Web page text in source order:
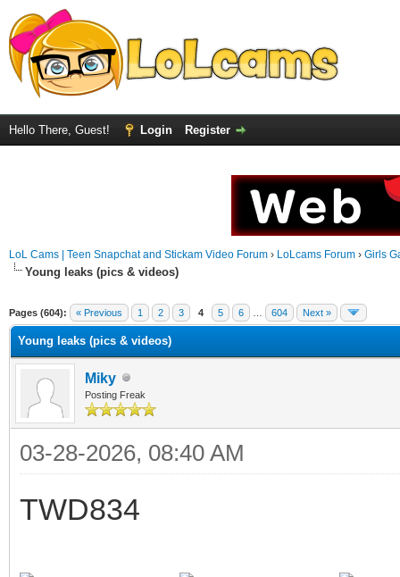
Hello There, Guest! Login Register
LoL Cams | Teen Snapchat and Stickam Video Forum › LoLcams Forum › Girls
Young leaks (pics & videos)
Pages (604): « Previous 1 2 3 4 5 6 604 Next »
Young leaks (pics & videos)
Miky
Posting Freak
03-28-2026, 08:40 AM
TWD834